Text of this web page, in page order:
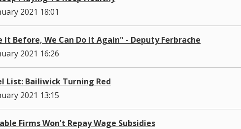
2021 18:01
It Before, We Can Do It Again" - Deputy Ferbrache
2021 16:26
List: Bailiwick Turning Red
2021 13:15
Firms Won't Repay Wage Subsidies